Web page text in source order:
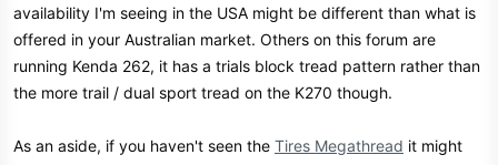
availability I'm seeing in the USA might be different than what is
offered in your Australian market. Others on this forum are
running Kenda 262, it has a trials block tread pattern rather than
the more trail / dual sport tread on the K270 though.
As an aside, if you haven't seen the Tires Megathread it might